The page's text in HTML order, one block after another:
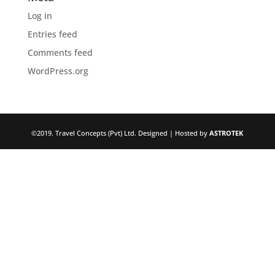
Log in
Entries feed
Comments feed
WordPress.org
©2019. Travel Concepts (Pvt) Ltd. Designed | Hosted byASTROTEK